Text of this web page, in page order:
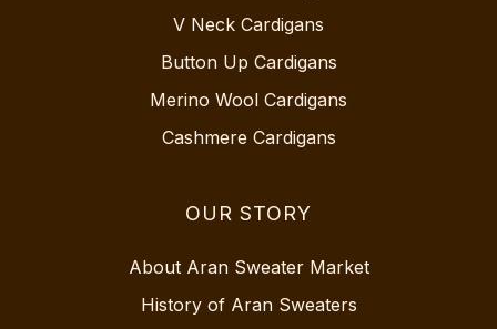
V Neck Cardigans
Button Up Cardigans
Merino Wool Cardigans
Cashmere Cardigans
OUR STORY
About Aran Sweater Market
History of Aran Sweaters